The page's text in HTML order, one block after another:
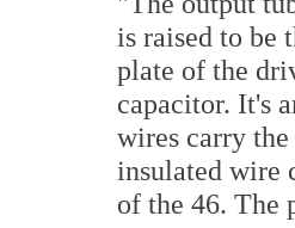
is raised to be
plate of the
capacitor. It's
wires carry
insulated wire
of the 46. The